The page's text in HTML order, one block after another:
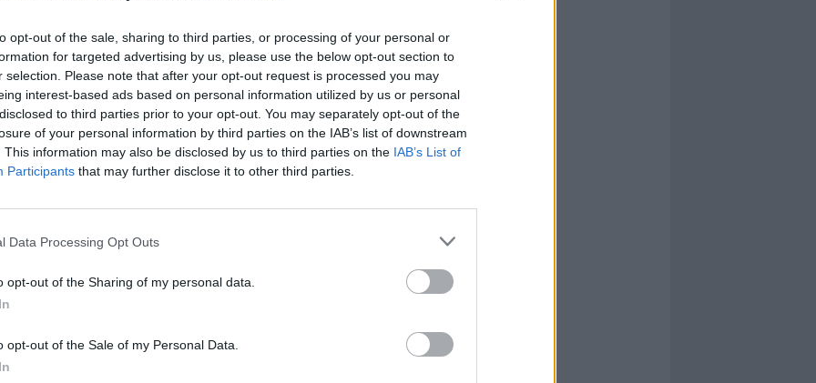
opt-out of the sale, sharing to third parties, or processing of your personal or
for targeted advertising by us, please use the below opt-out section to
selection. Please note that after your opt-out request is processed you may
interest-based ads based on personal information utilized by us or personal
to third parties prior to your opt-out. You may separately opt-out of the
of your personal information by third parties on the IAB’s list of downstream
This information may also be disclosed by us to third parties on the IAB’s List of
Participants that may further disclose it to other third parties.
Data Processing Opt Outs
opt-out of the Sharing of my personal data.
opt-out of the Sale of my Personal Data.
il talento
sue vene, i
Hamilton,
in F1